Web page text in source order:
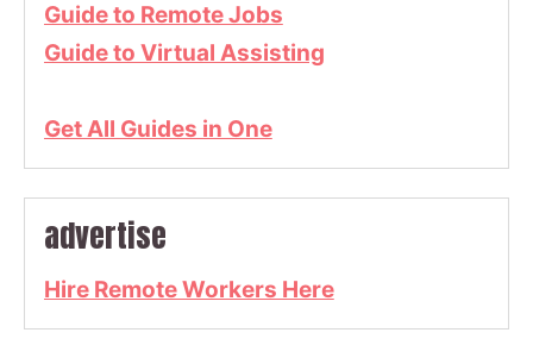
Guide to Remote Jobs
Guide to Virtual Assisting
Get All Guides in One
advertise
Hire Remote Workers Here